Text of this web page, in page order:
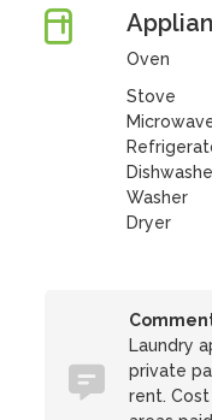
Oven
Stove
Washer
Dryer
Laundry
private
rent.